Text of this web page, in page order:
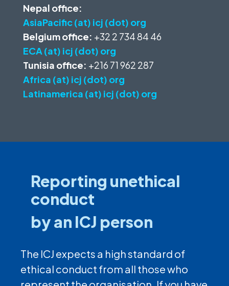
Nepal office:
AsiaPacific (at) icj (dot) org
Belgium office: +32 2 734 84 46
ECA (at) icj (dot) org
Tunisia office: +216 71 962 287
Africa (at) icj (dot) org
Latinamerica (at) icj (dot) org
Reporting unethical
conduct
by an ICJ person
The ICJ expects a high standard of
ethical conduct from all those who